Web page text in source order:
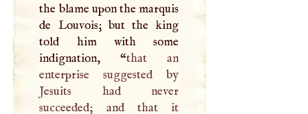
the blame upon the marquis
de Louvois; but the king
told him with some
indignation, “that an
enterprise suggested by
Jesuits had never
succeeded; and that it